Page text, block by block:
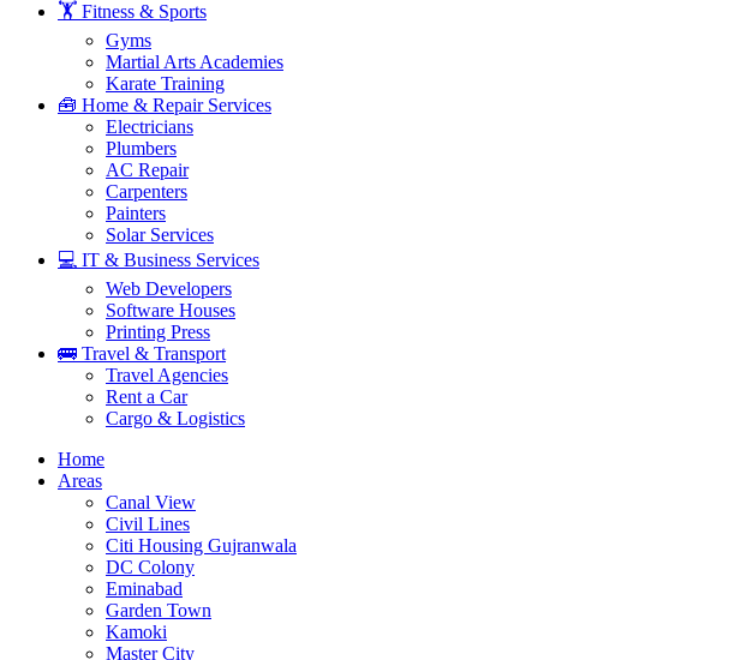
🏋️ Fitness & Sports
Gyms
Martial Arts Academies
Karate Training
🧰 Home & Repair Services
Electricians
Plumbers
AC Repair
Carpenters
Painters
Solar Services
💻 IT & Business Services
Web Developers
Software Houses
Printing Press
🚌 Travel & Transport
Travel Agencies
Rent a Car
Cargo & Logistics
Home
Areas
Canal View
Civil Lines
Citi Housing Gujranwala
DC Colony
Eminabad
Garden Town
Kamoki
Master City